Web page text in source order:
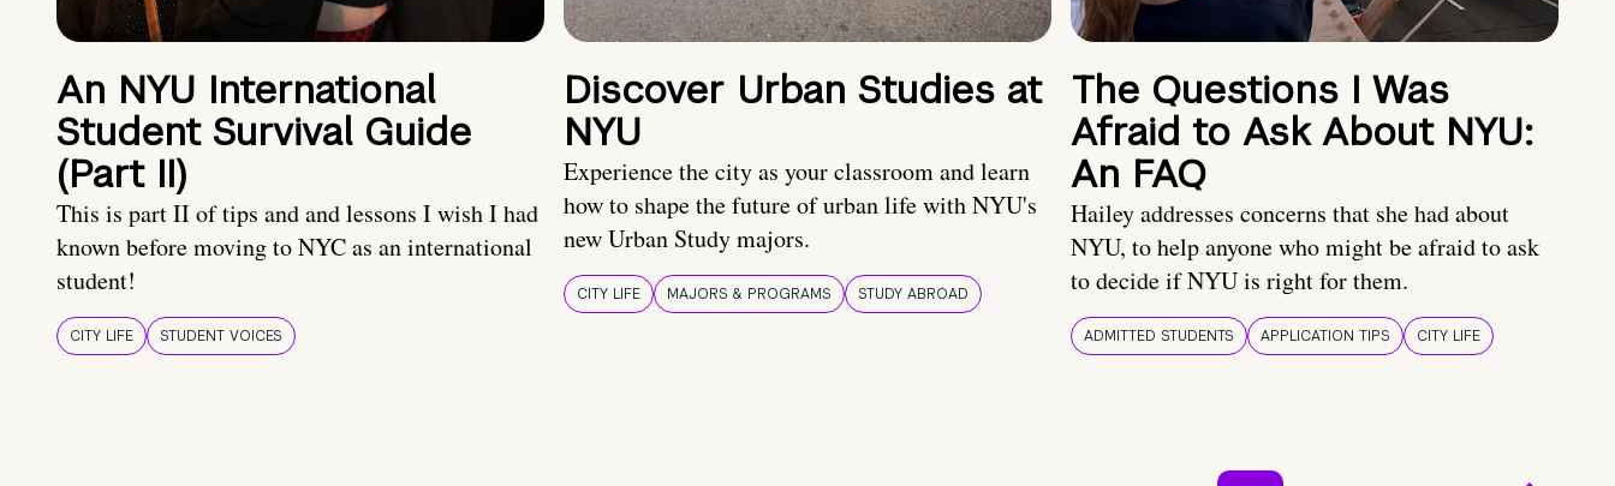
An NYU International
Student Survival Guide
(Part II)
This is part II of tips and and lessons I wish I had
known before moving to NYC as an international
student!
CITY LIFE STUDENT VOICES
Discover Urban Studies at
NYU
Experience the city as your classroom and learn
how to shape the future of urban life with NYU's
new Urban Study majors.
CITY LIFE MAJORS & PROGRAMS STUDY ABROAD
The Questions I Was
Afraid to Ask About NYU:
An FAQ
Hailey addresses concerns that she had about
NYU, to help anyone who might be afraid to ask
to decide if NYU is right for them.
ADMITTED STUDENTS APPLICATION TIPS CITY LIFE